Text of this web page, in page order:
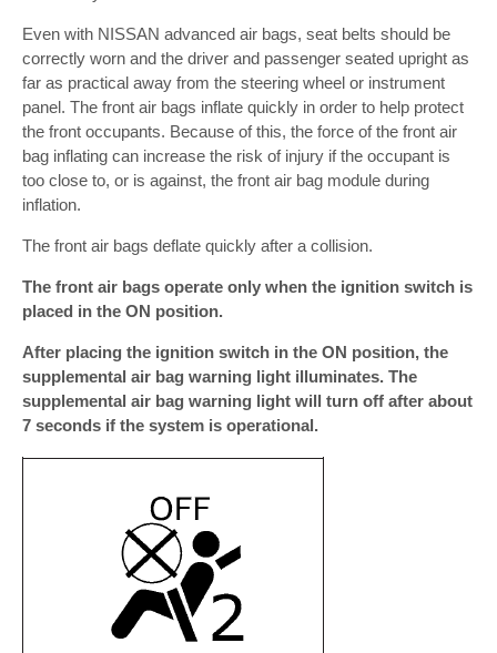
Even with NISSAN advanced air bags, seat belts should be
correctly worn and the driver and passenger seated upright as
far as practical away from the steering wheel or instrument
panel. The front air bags inflate quickly in order to help protect
the front occupants. Because of this, the force of the front air
bag inflating can increase the risk of injury if the occupant is
too close to, or is against, the front air bag module during
inflation.
The front air bags deflate quickly after a collision.
The front air bags operate only when the ignition switch is
placed in the ON position.
After placing the ignition switch in the ON position, the
supplemental air bag warning light illuminates. The
supplemental air bag warning light will turn off after about
7 seconds if the system is operational.